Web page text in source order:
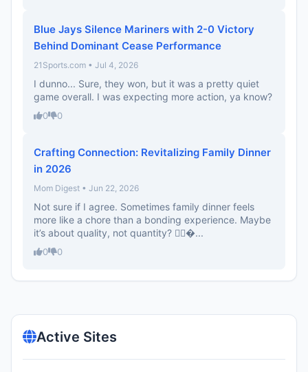
Blue Jays Silence Mariners with 2-0 Victory
Behind Dominant Cease Performance
21Sports.com • Jul 4, 2026
I dunno... Sure, they won, but it was a pretty quiet
game overall. I was expecting more action, ya know?
0 0
Crafting Connection: Revitalizing Family Dinner
in 2026
Mom Digest • Jun 22, 2026
Not sure if I agree. Sometimes family dinner feels
more like a chore than a bonding experience. Maybe
it’s about quality, not quantity? 🤷‍♀�...
0 0
Active Sites